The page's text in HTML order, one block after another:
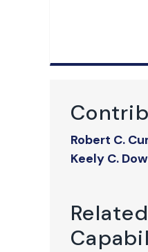
Robert C.
Keely C.
Related